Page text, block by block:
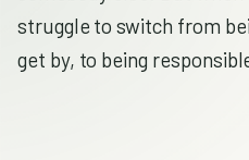
struggle to switch from
get by, to being